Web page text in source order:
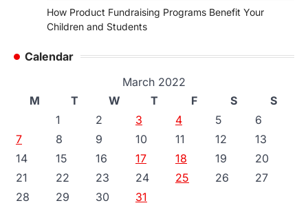
How Product Fundraising Programs Benefit Your
Children and Students
Calendar
March 2022
M
T W T F S
S
1
2 3 4 5
6
7
8 9 10 11 12
13
14
15 16 17 18 19
20
21
22 23 24 25 26
27
28
29 30 31